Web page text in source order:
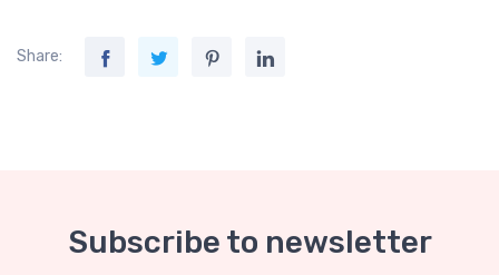
Share:
Subscribe to newsletter